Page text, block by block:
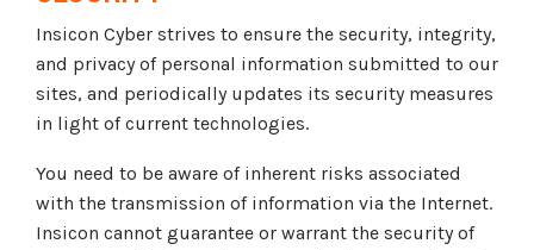
Insicon Cyber strives to ensure the security, integrity,
and privacy of personal information submitted to our
sites, and periodically updates its security measures
in light of current technologies.
You need to be aware of inherent risks associated
with the transmission of information via the Internet.
Insicon cannot guarantee or warrant the security of